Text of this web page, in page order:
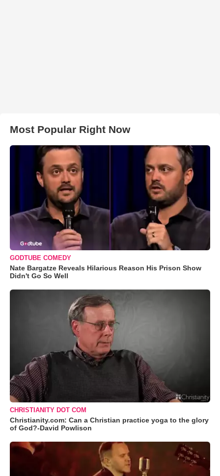
Most Popular Right Now
GODTUBE COMEDY
Nate Bargatze Reveals Hilarious Reason His Prison Show
Didn't Go So Well
CHRISTIANITY DOT COM
Christianity.com: Can a Christian practice yoga to the glory
of God?-David Powlison